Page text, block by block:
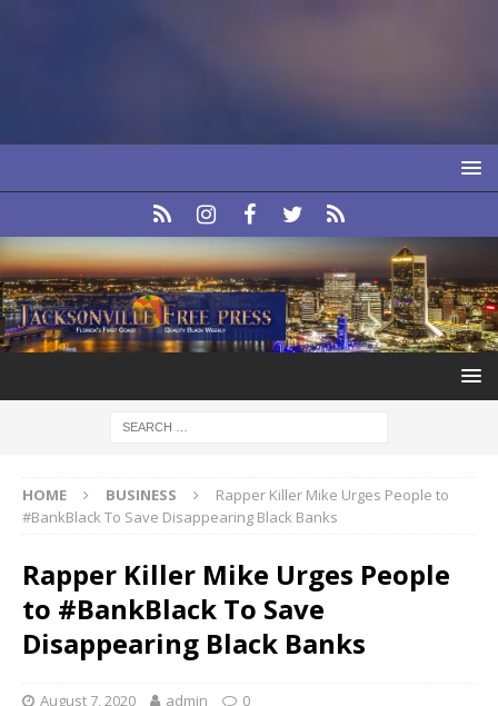
HOME BUSINESS
Rapper Killer Mike Urges People to
#BankBlack To Save Disappearing Black Banks
Rapper Killer Mike Urges People
to #BankBlack To Save
Disappearing Black Banks
August 7, 2020 admin 0